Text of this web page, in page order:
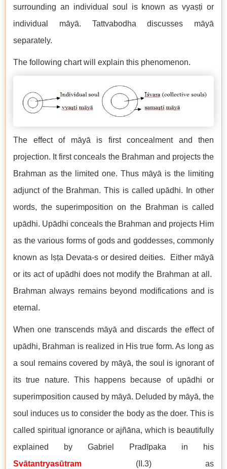
surrounding an individual soul is known as vyaṣṭi or
individual māyā. Tattvabodha discusses māyā
separately.
The following chart will explain this phenomenon.
The effect of māyā is first concealment and then
projection. It first conceals the Brahman and projects the
Brahman as the limited one. Thus māyā is the limiting
adjunct of the Brahman. This is called upādhi. In other
words, the superimposition on the Brahman is called
upādhi. Upādhi conceals the Brahman and projects Him
as the various forms of gods and goddesses, commonly
known as Iṣṭa Devata-s or desired deities. Either māyā
or its act of upādhi does not modify the Brahman at all.
Brahman always remains beyond modifications and is
eternal.
When one transcends māyā and discards the effect of
upādhi, Brahman is realized in His true form. As long as
a soul remains covered by māyā, the soul is ignorant of
its true nature. This happens because of upādhi or
superimposition caused by māyā. Deluded by māyā, the
soul induces us to consider the body as the doer. This is
called spiritual ignorance or ajñāna, which is beautifully
explained by Gabriel Pradīpaka in his
Svātantryasūtram (II.3) as